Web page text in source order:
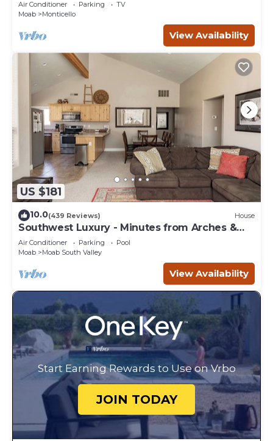
Air Conditioner Parking
TV
Moab
Monticello
View Availability
US $181
10.0(439 Reviews) House
Southwest Luxury - Minutes from Arches &
Canyonlands
Air Conditioner Parking
Pool
Moab
Moab South Valley
View Availability
Start Earning Rewards to Use on Vrbo
JOIN TODAY